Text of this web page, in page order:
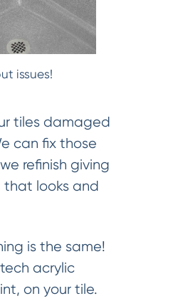
issues!
tiles damaged
can fix those
refinish giving
that looks and
is the same!
acrylic
on your tile.